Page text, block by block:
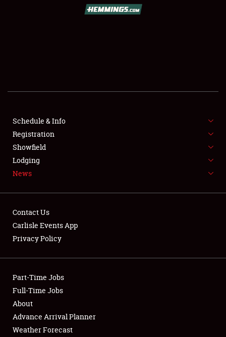
FLEA MARKET & CAR CORRAL
SPONSORSHIP
LODGING
Showfield
Club Relations
Full-Time Jobs
About
Schedule & Info
Registration
Showfield
Lodging
News
Contact Us
Carlisle Events App
Privacy Policy
Part-Time Jobs
Full-Time Jobs
About
Advance Arrival Planner
Weather Forecast